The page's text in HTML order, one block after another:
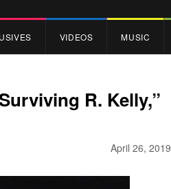
VIDEOS MUSIC
R. Kelly,”
April 26, 2019